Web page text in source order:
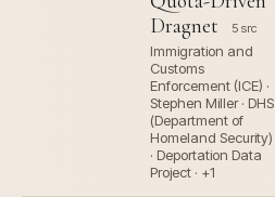
Dragnet
5 src
Immigration and
Customs
Enforcement (ICE) ·
Stephen Miller · DHS
(Department of
Homeland Security)
· Deportation Data
Project · +1